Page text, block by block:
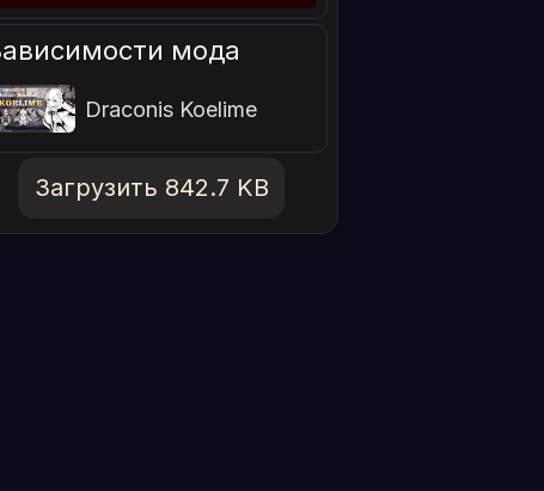
мода
Draconis Koelime
Загрузить 842.7 KB